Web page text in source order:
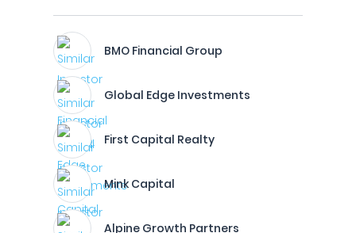
BMO Financial Group
Global Edge Investments
First Capital Realty
Mink Capital
Alpine Growth Partners